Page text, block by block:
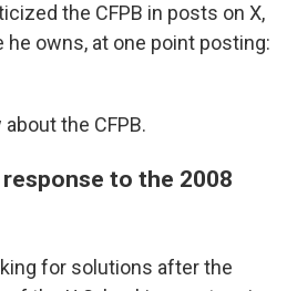
the CFPB in posts on X,
owns, at one point posting:
the CFPB.
to the 2008
for solutions after the